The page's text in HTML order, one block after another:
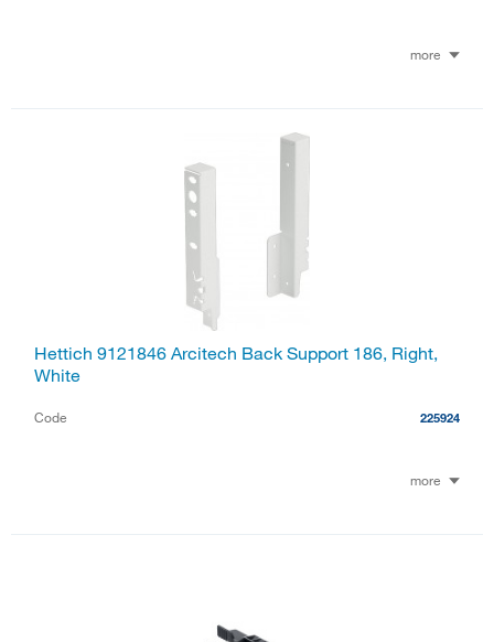
more
Hettich 9121846 Arcitech Back Support 186, Right,
White
Code 225924
more